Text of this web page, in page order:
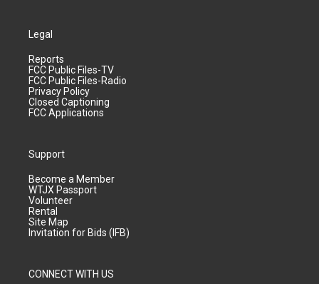
Legal
Reports
FCC Public Files-TV
FCC Public Files-Radio
Privacy Policy
Closed Captioning
FCC Applications
Support
Become a Member
WTJX Passport
Volunteer
Rental
Site Map
Invitation for Bids (IFB)
CONNECT WITH US